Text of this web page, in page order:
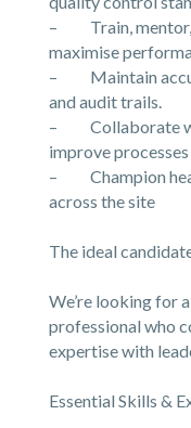
– Train, mentor,
maximise
– Maintain
and audit trails.
– Collaborate
improve
– Champion
across the site
The ideal
We’re looking for
professional who
expertise with
Essential Skills &